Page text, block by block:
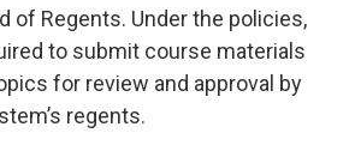
of Regents. Under the policies,
to submit course materials
for review and approval by
regents.